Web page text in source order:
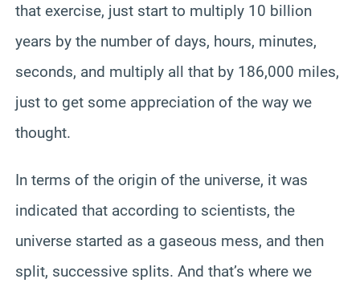
that exercise, just start to multiply 10 billion
years by the number of days, hours, minutes,
seconds, and multiply all that by 186,000 miles,
just to get some appreciation of the way we
thought.
In terms of the origin of the universe, it was
indicated that according to scientists, the
universe started as a gaseous mess, and then
split, successive splits. And that’s where we